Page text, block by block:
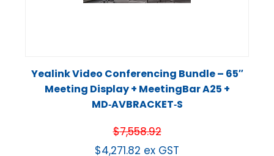
Yealink Video Conferencing Bundle – 65″
Meeting Display + MeetingBar A25 +
MD‑AVBRACKET‑S
$7,558.92
$4,271.82 ex GST